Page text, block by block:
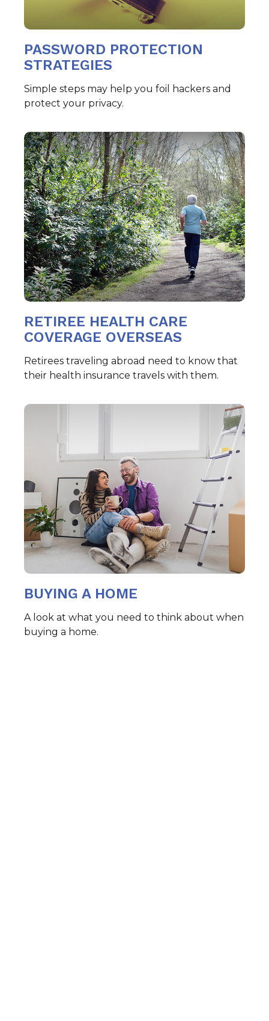
PASSWORD PROTECTION
STRATEGIES
Simple steps may help you foil hackers and
protect your privacy.
RETIREE HEALTH CARE
COVERAGE OVERSEAS
Retirees traveling abroad need to know that
their health insurance travels with them.
BUYING A HOME
A look at what you need to think about when
buying a home.